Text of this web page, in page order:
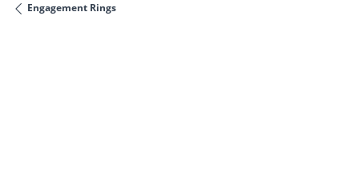
Engagement Rings